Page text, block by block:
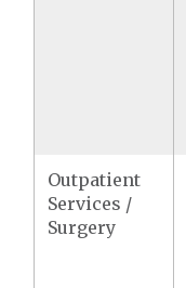
Outpatient
Services /
Surgery